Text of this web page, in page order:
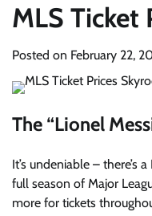
MLS Ticket
Posted on February 22,
The “Lionel
It’s undeniable – there’s a
full season of Major
more for tickets